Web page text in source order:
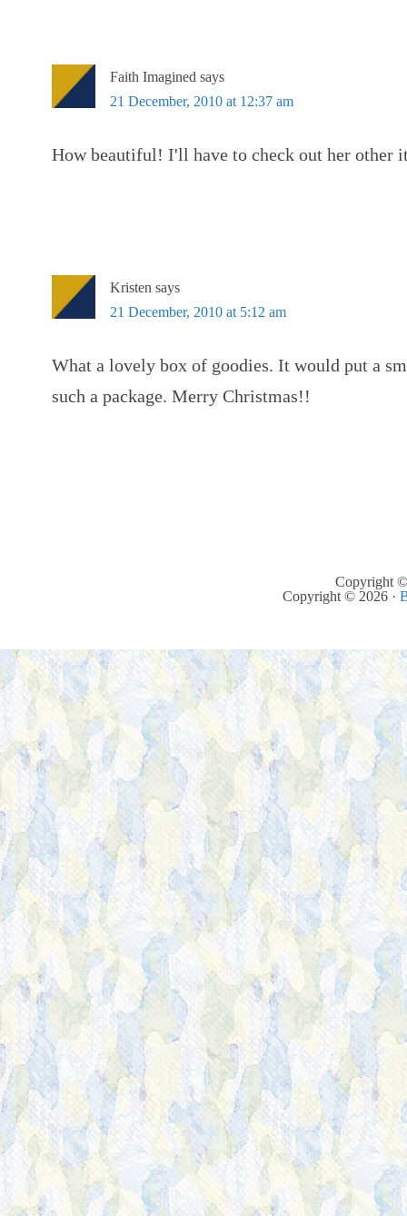
Faith Imagined says
21 December, 2010 at 12:37 am
How beautiful! I'll have to check out her other
Kristen says
21 December, 2010 at 5:12 am
What a lovely box of goodies. It would put a
such a package. Merry Christmas!!
Copyright
Copyright © 2026 ·